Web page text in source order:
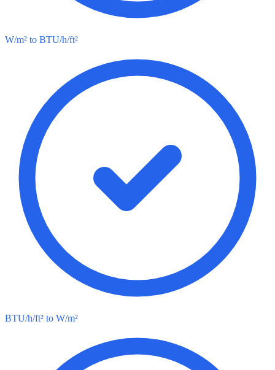
W/m² to BTU/h/ft²
BTU/h/ft² to W/m²